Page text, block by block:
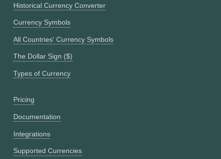
Historical Currency Converter
Currency Symbols
All Countries' Currency Symbols
The Dollar Sign ($)
Types of Currency
Pricing
Documentation
Integrations
Supported Currencies